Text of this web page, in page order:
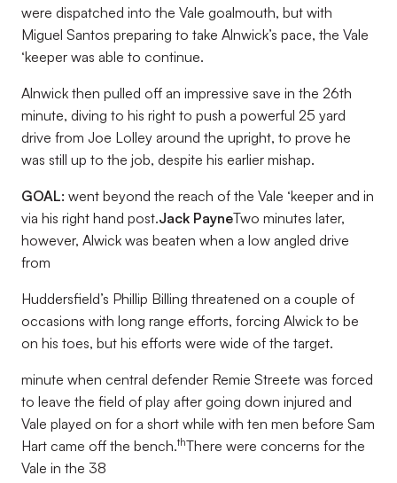
were dispatched into the Vale goalmouth, but with
Miguel Santos preparing to take Alnwick’s pace, the Vale
‘keeper was able to continue.
Alnwick then pulled off an impressive save in the 26th
minute, diving to his right to push a powerful 25 yard
drive from Joe Lolley around the upright, to prove he
was still up to the job, despite his earlier mishap.
GOAL: went beyond the reach of the Vale ‘keeper and in
via his right hand post.Jack PayneTwo minutes later,
however, Alwick was beaten when a low angled drive
from
Huddersfield’s Phillip Billing threatened on a couple of
occasions with long range efforts, forcing Alwick to be
on his toes, but his efforts were wide of the target.
minute when central defender Remie Streete was forced
to leave the field of play after going down injured and
Vale played on for a short while with ten men before Sam
Hart came off the bench.thThere were concerns for the
Vale in the 38